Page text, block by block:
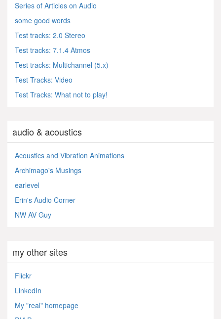
Series of Articles on Audio
some good words
Test tracks: 2.0 Stereo
Test tracks: 7.1.4 Atmos
Test tracks: Multichannel (5.x)
Test Tracks: Video
Test Tracks: What not to play!
audio & acoustics
Acoustics and Vibration Animations
Archimago's Musings
earlevel
Erin's Audio Corner
NW AV Guy
my other sites
Flickr
LinkedIn
My "real" homepage